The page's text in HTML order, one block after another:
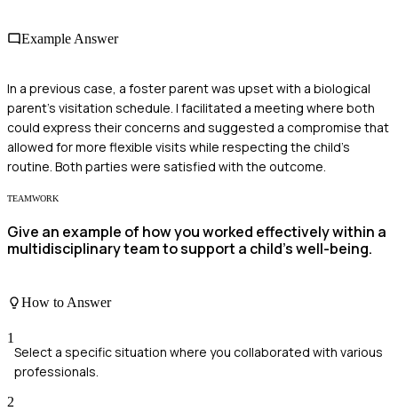
Example Answer
In a previous case, a foster parent was upset with a biological
parent's visitation schedule. I facilitated a meeting where both
could express their concerns and suggested a compromise that
allowed for more flexible visits while respecting the child's
routine. Both parties were satisfied with the outcome.
TEAMWORK
Give an example of how you worked effectively within a
multidisciplinary team to support a child's well-being.
How to Answer
1
Select a specific situation where you collaborated with various
professionals.
2